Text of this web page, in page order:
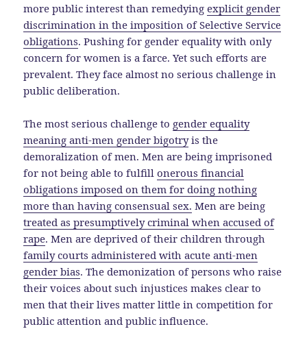
more public interest than remedyingexplicit gender
discrimination in the imposition of Selective Service
obligations. Pushing for gender equality with only
concern for women is a farce. Yet such efforts are
prevalent. They face almost no serious challenge in
public deliberation.
The most serious challenge to gender equality
meaning anti-men gender bigotryis the
demoralization of men. Men are being imprisoned
for not being able to fulfillonerous financial
obligations imposed on them for doing nothing
more than having consensual sex. Men are being
treated as presumptively criminal when accused of
rape. Men are deprived of their children through
family courts administered with acute anti-men
gender bias. The demonization of persons who raise
their voices about such injustices makes clear to
men that their lives matter little in competition for
public attention and public influence.